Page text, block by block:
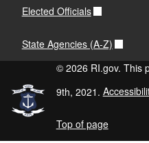
Elected Officials
State Agencies (A-Z)
© 2026 RI.gov. This
9th, 2021.
Top of page